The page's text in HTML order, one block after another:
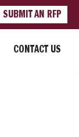
SUBMIT AN RFP
CONTACT US